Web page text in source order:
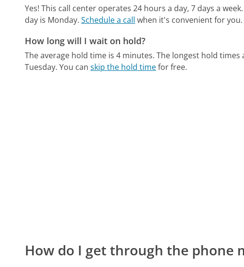
Yes! This call center operates 24 hours a day, 7 days a week.
day is Monday. Schedule a call when it's convenient for you.
How long will I wait on hold?
The average hold time is 4 minutes. The longest hold times
Tuesday. You canskip the hold timefor free.
How do I get through the phone